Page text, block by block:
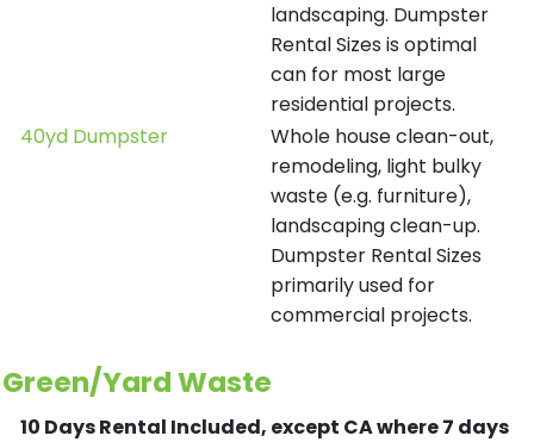
landscaping. Dumpster
Rental Sizes is optimal
can for most large
residential projects.
40yd Dumpster
Whole house clean-out,
remodeling, light bulky
waste (e.g. furniture),
landscaping clean-up.
Dumpster Rental Sizes
primarily used for
commercial projects.
Green/Yard Waste
10 Days Rental Included, except CA where 7 days